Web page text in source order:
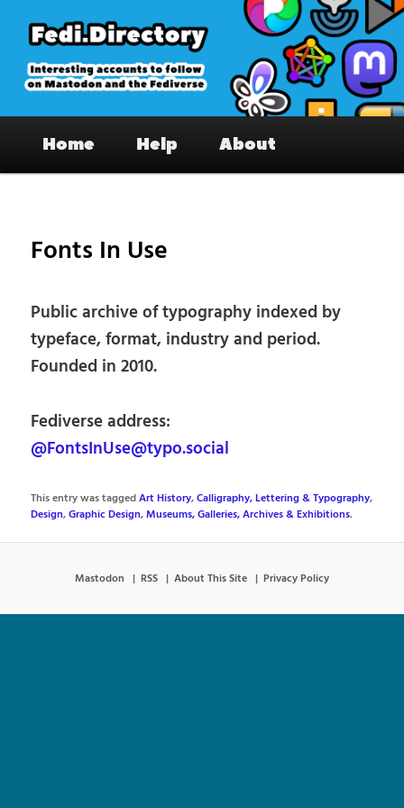
primary
content
Fedi.Directory – Interesting accounts
on Mastodon & the Fediverse
Home Help About
Fonts In Use
Public archive of typography indexed by
typeface, format, industry and period.
Founded in 2010.
Fediverse address:
@FontsInUse@typo.social
This entry was taggedArt History,Calligraphy, Lettering & Typography,
Design,Graphic Design,Museums, Galleries, Archives & Exhibitions.
Mastodon RSS About This Site Privacy Policy